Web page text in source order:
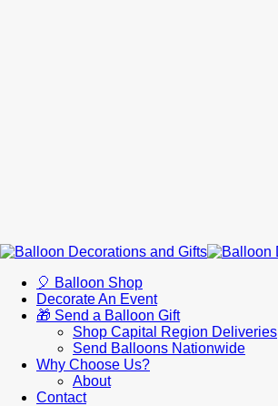
🎈 Balloon Shop
Decorate An Event
🎁 Send a Balloon Gift
Shop Capital Region Deliveries
Send Balloons Nationwide
Why Choose Us?
About
Contact